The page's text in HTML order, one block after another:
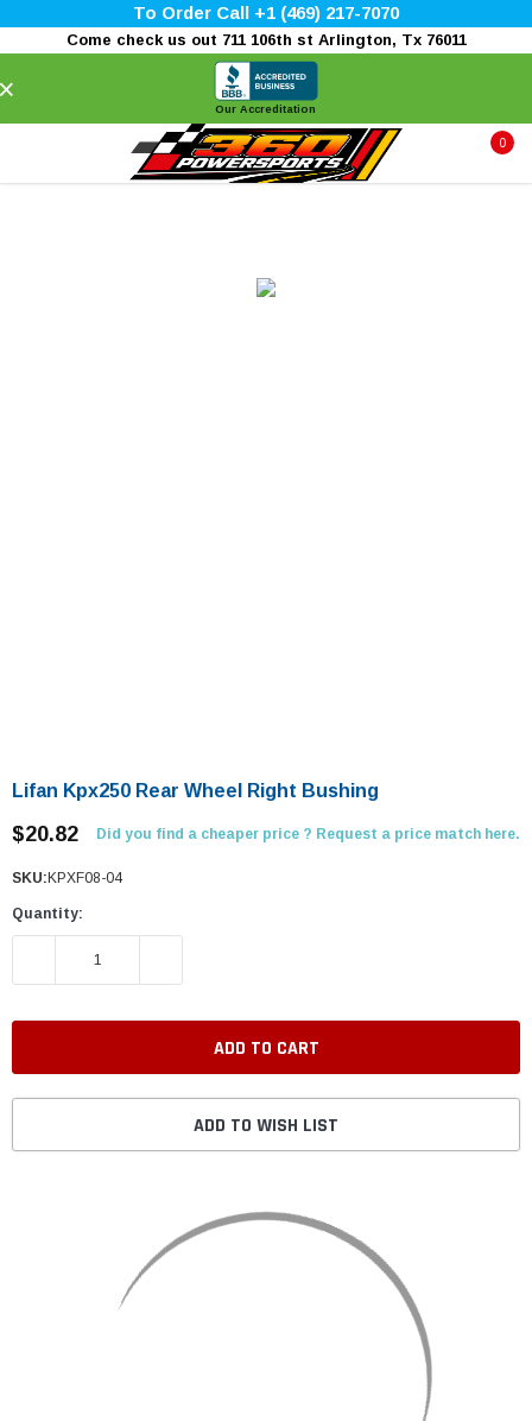
To Order Call +1 (469) 217-7070
Come check us out 711 106th st Arlington, Tx 76011
Our Accreditation
0
Lifan Kpx250 Rear Wheel Right Bushing
$20.82 Did you find a cheaper price ? Request a price match here.
SKU: KPXF08-04
Quantity:
DECREASE QUANTITY:
ADD TO WISH LIST